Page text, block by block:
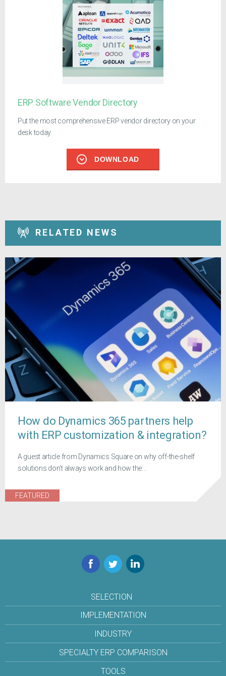
ERP Software Vendor Directory
Put the most comprehensive ERP vendor directory on your
desk today
DOWNLOAD
RELATED NEWS
How do Dynamics 365 partners help
with ERP customization & integration?
A guest article from Dynamics Square on why off-the-shelf
solutions don't always work and how the...
FEATURED
Facebook
TwitterLinkedIn
SELECTION
IMPLEMENTATION
INDUSTRY
SPECIALTY ERP COMPARISON
TOOLS